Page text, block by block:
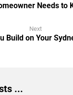
Needs to
Next
Build on Your
...